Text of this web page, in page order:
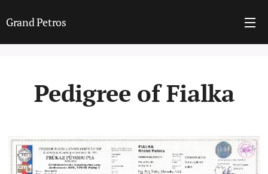
Grand Petros
Pedigree of Fialka